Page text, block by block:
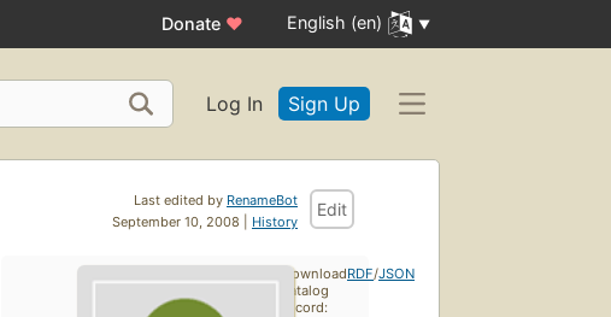
Donate ♥ English (en)
Log In Sign Up
Last edited by RenameBot
September 10, 2008 | History
Edit
Download
catalog
record:
RDF/JSON